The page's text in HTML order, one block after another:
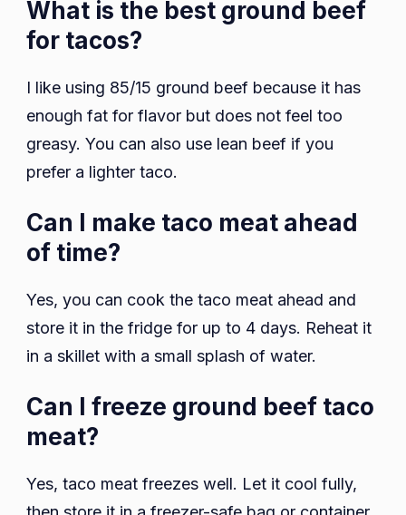
What is the best ground beef
for tacos?
I like using 85/15 ground beef because it has
enough fat for flavor but does not feel too
greasy. You can also use lean beef if you
prefer a lighter taco.
Can I make taco meat ahead
of time?
Yes, you can cook the taco meat ahead and
store it in the fridge for up to 4 days. Reheat it
in a skillet with a small splash of water.
Can I freeze ground beef taco
meat?
Yes, taco meat freezes well. Let it cool fully,